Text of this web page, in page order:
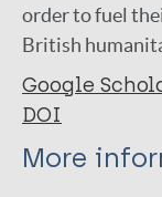
order to fuel
British
Google
DOI
More